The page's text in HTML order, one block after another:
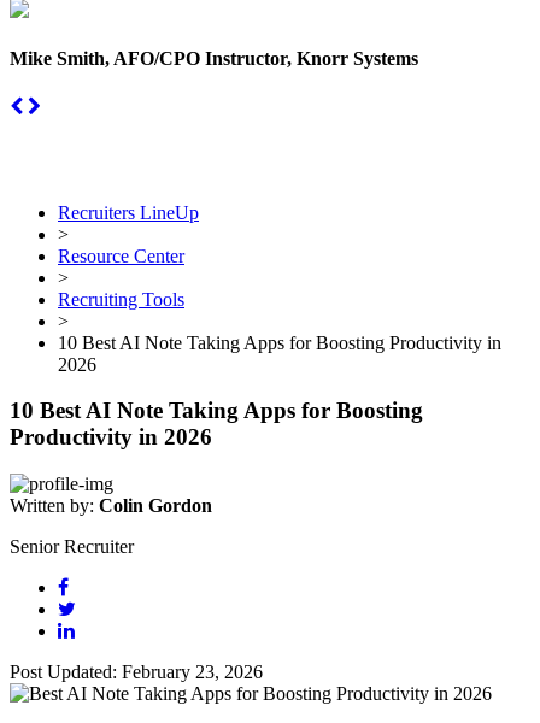
Mike Smith, AFO/CPO Instructor, Knorr Systems
Recruiters LineUp
>
Resource Center
>
Recruiting Tools
>
10 Best AI Note Taking Apps for Boosting Productivity in
2026
10 Best AI Note Taking Apps for Boosting
Productivity in 2026
Written by: Colin Gordon
Senior Recruiter
Post Updated: February 23, 2026